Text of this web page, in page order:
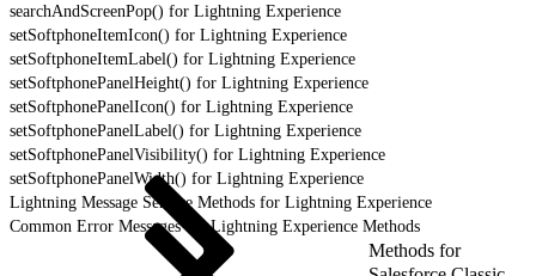
searchAndScreenPop() for Lightning Experience
setSoftphoneItemIcon() for Lightning Experience
setSoftphoneItemLabel() for Lightning Experience
setSoftphonePanelHeight() for Lightning Experience
setSoftphonePanelIcon() for Lightning Experience
setSoftphonePanelLabel() for Lightning Experience
setSoftphonePanelVisibility() for Lightning Experience
setSoftphonePanelWidth() for Lightning Experience
Lightning Message Service Methods for Lightning Experience
Common Error Messages for Lightning Experience Methods
Methods for